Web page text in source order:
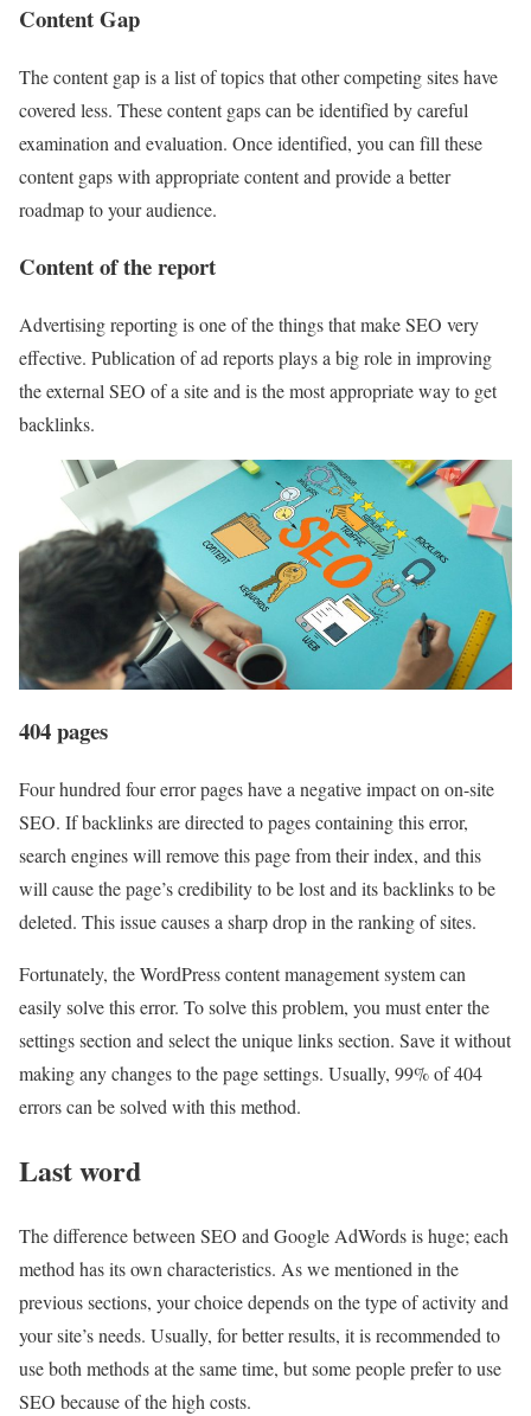
Content Gap
The content gap is a list of topics that other competing sites have
covered less. These content gaps can be identified by careful
examination and evaluation. Once identified, you can fill these
content gaps with appropriate content and provide a better
roadmap to your audience.
Content of the report
Advertising reporting is one of the things that make SEO very
effective. Publication of ad reports plays a big role in improving
the external SEO of a site and is the most appropriate way to get
backlinks.
404 pages
Four hundred four error pages have a negative impact on on-site
SEO. If backlinks are directed to pages containing this error,
search engines will remove this page from their index, and this
will cause the page’s credibility to be lost and its backlinks to be
deleted. This issue causes a sharp drop in the ranking of sites.
Fortunately, the WordPress content management system can
easily solve this error. To solve this problem, you must enter the
settings section and select the unique links section. Save it without
making any changes to the page settings. Usually, 99% of 404
errors can be solved with this method.
Last word
The difference between SEO and Google AdWords is huge; each
method has its own characteristics. As we mentioned in the
previous sections, your choice depends on the type of activity and
your site’s needs. Usually, for better results, it is recommended to
use both methods at the same time, but some people prefer to use
SEO because of the high costs.